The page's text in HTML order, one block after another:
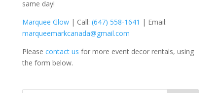
same day!
Marquee Glow| Call: (647) 558-1641 | Email:
marqueemarkcanada@gmail.com
Please contact us for more event decor rentals, using
the form below.